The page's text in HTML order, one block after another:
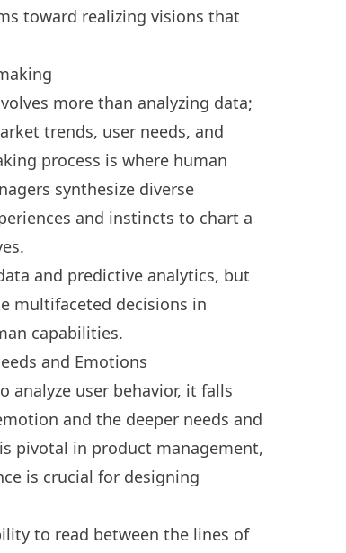
toward realizing visions that
more than analyzing data;
trends, user needs, and
process is where human
synthesize diverse
and instincts to chart a
and predictive analytics, but
multifaceted decisions in
capabilities.
and Emotions
user behavior, it falls
and the deeper needs and
pivotal in product management,
is crucial for designing
to read between the lines of